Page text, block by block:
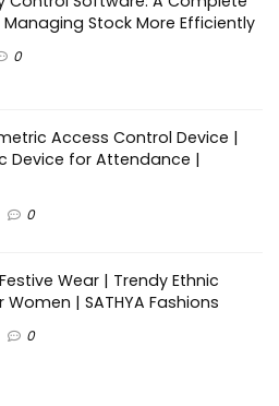
Stock More Efficiently
0
Access Control Device |
Device for Attendance |
0
Wear | Trendy Ethnic
Women | SATHYA Fashions
0